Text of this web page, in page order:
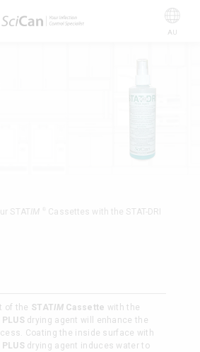
AU
STAT IM
Cassettes with the STAT-DRI
of the STAT IMCassette with the
PLUS drying agent will enhance the
Coating the inside surface with
PLUS drying agent induces water to